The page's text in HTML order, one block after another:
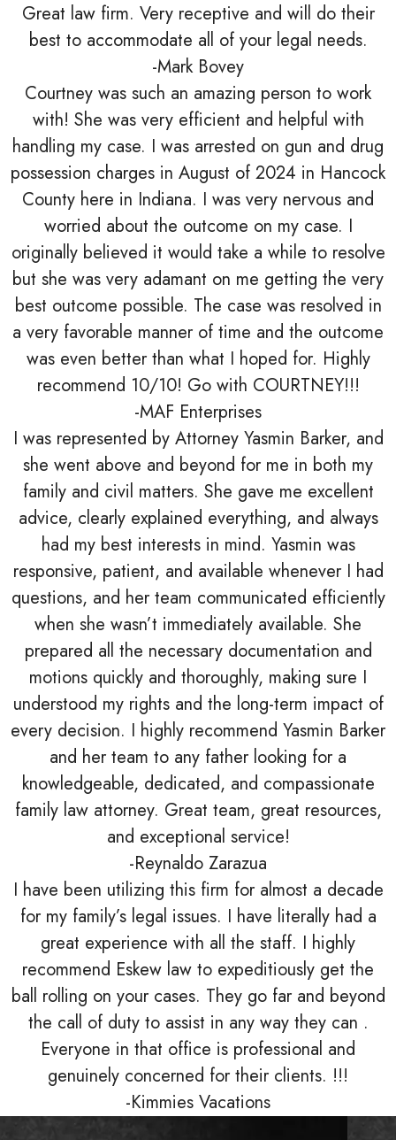
Great law firm. Very receptive and will do their
best to accommodate all of your legal needs.
-Mark Bovey
Courtney was such an amazing person to work
with! She was very efficient and helpful with
handling my case. I was arrested on gun and drug
possession charges in August of 2024 in Hancock
County here in Indiana. I was very nervous and
worried about the outcome on my case. I
originally believed it would take a while to resolve
but she was very adamant on me getting the very
best outcome possible. The case was resolved in
a very favorable manner of time and the outcome
was even better than what I hoped for. Highly
recommend 10/10! Go with COURTNEY!!!
-MAF Enterprises
I was represented by Attorney Yasmin Barker, and
she went above and beyond for me in both my
family and civil matters. She gave me excellent
advice, clearly explained everything, and always
had my best interests in mind. Yasmin was
responsive, patient, and available whenever I had
questions, and her team communicated efficiently
when she wasn’t immediately available. She
prepared all the necessary documentation and
motions quickly and thoroughly, making sure I
understood my rights and the long-term impact of
every decision. I highly recommend Yasmin Barker
and her team to any father looking for a
knowledgeable, dedicated, and compassionate
family law attorney. Great team, great resources,
and exceptional service!
-Reynaldo Zarazua
I have been utilizing this firm for almost a decade
for my family’s legal issues. I have literally had a
great experience with all the staff. I highly
recommend Eskew law to expeditiously get the
ball rolling on your cases. They go far and beyond
the call of duty to assist in any way they can .
Everyone in that office is professional and
genuinely concerned for their clients. !!!
-Kimmies Vacations